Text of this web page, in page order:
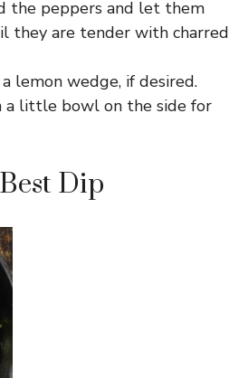
the peppers and let them
they are tender with charred
lemon wedge, if desired.
a little bowl on the side for
Dip